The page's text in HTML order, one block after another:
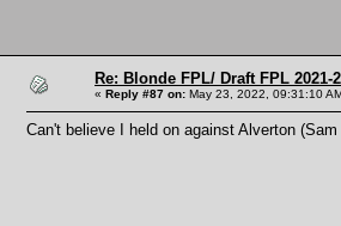
Re: Blonde FPL/ Draft FPL 2021-
« Reply #87 on: May 23, 2022, 09:31:10
Can't believe I held on against Alverton